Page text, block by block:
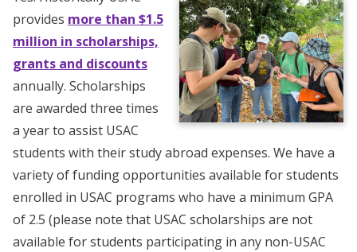
provides more than $1.5
million in scholarships,
grants and discounts
annually. Scholarships
are awarded three times
a year to assist USAC
students with their study abroad expenses. We have a
variety of funding opportunities available for students
enrolled in USAC programs who have a minimum GPA
of 2.5 (please note that USAC scholarships are not
available for students participating in any non-USAC